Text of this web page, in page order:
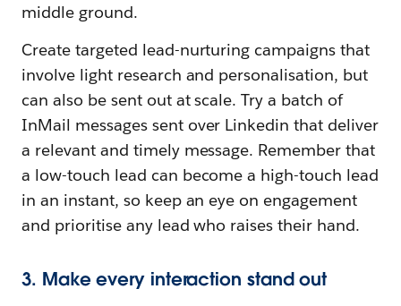
middle ground.
Create targeted lead-nurturing campaigns that
involve light research and personalisation, but
can also be sent out at scale. Try a batch of
InMail messages sent over Linkedin that deliver
a relevant and timely message. Remember that
a low-touch lead can become a high-touch lead
in an instant, so keep an eye on engagement
and prioritise any lead who raises their hand.
3. Make every interaction stand out